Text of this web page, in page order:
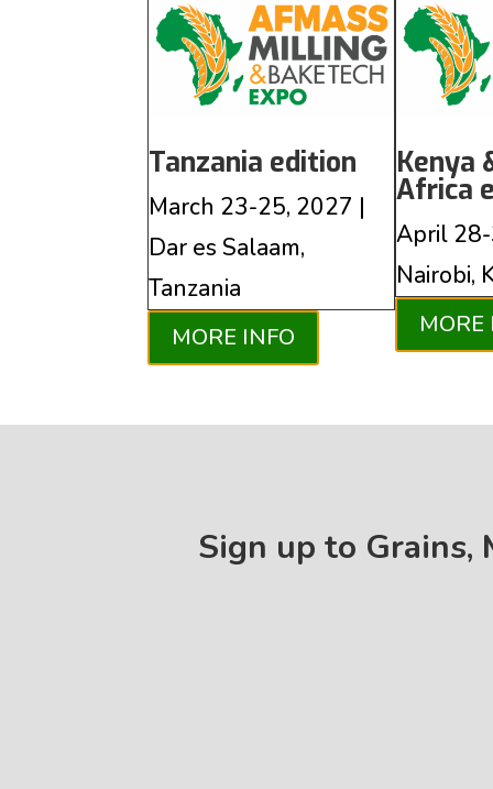
Tanzania edition
March 23-25, 2027 |
Dar es Salaam,
Tanzania
MORE INFO
Kenya
Africa
April
Nairobi,
MORE
Sign up to